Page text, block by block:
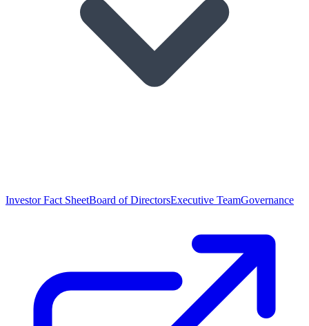
Investor Fact SheetBoard of DirectorsExecutive TeamGovernance